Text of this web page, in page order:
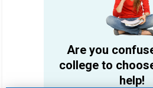
Are you
college to
help!